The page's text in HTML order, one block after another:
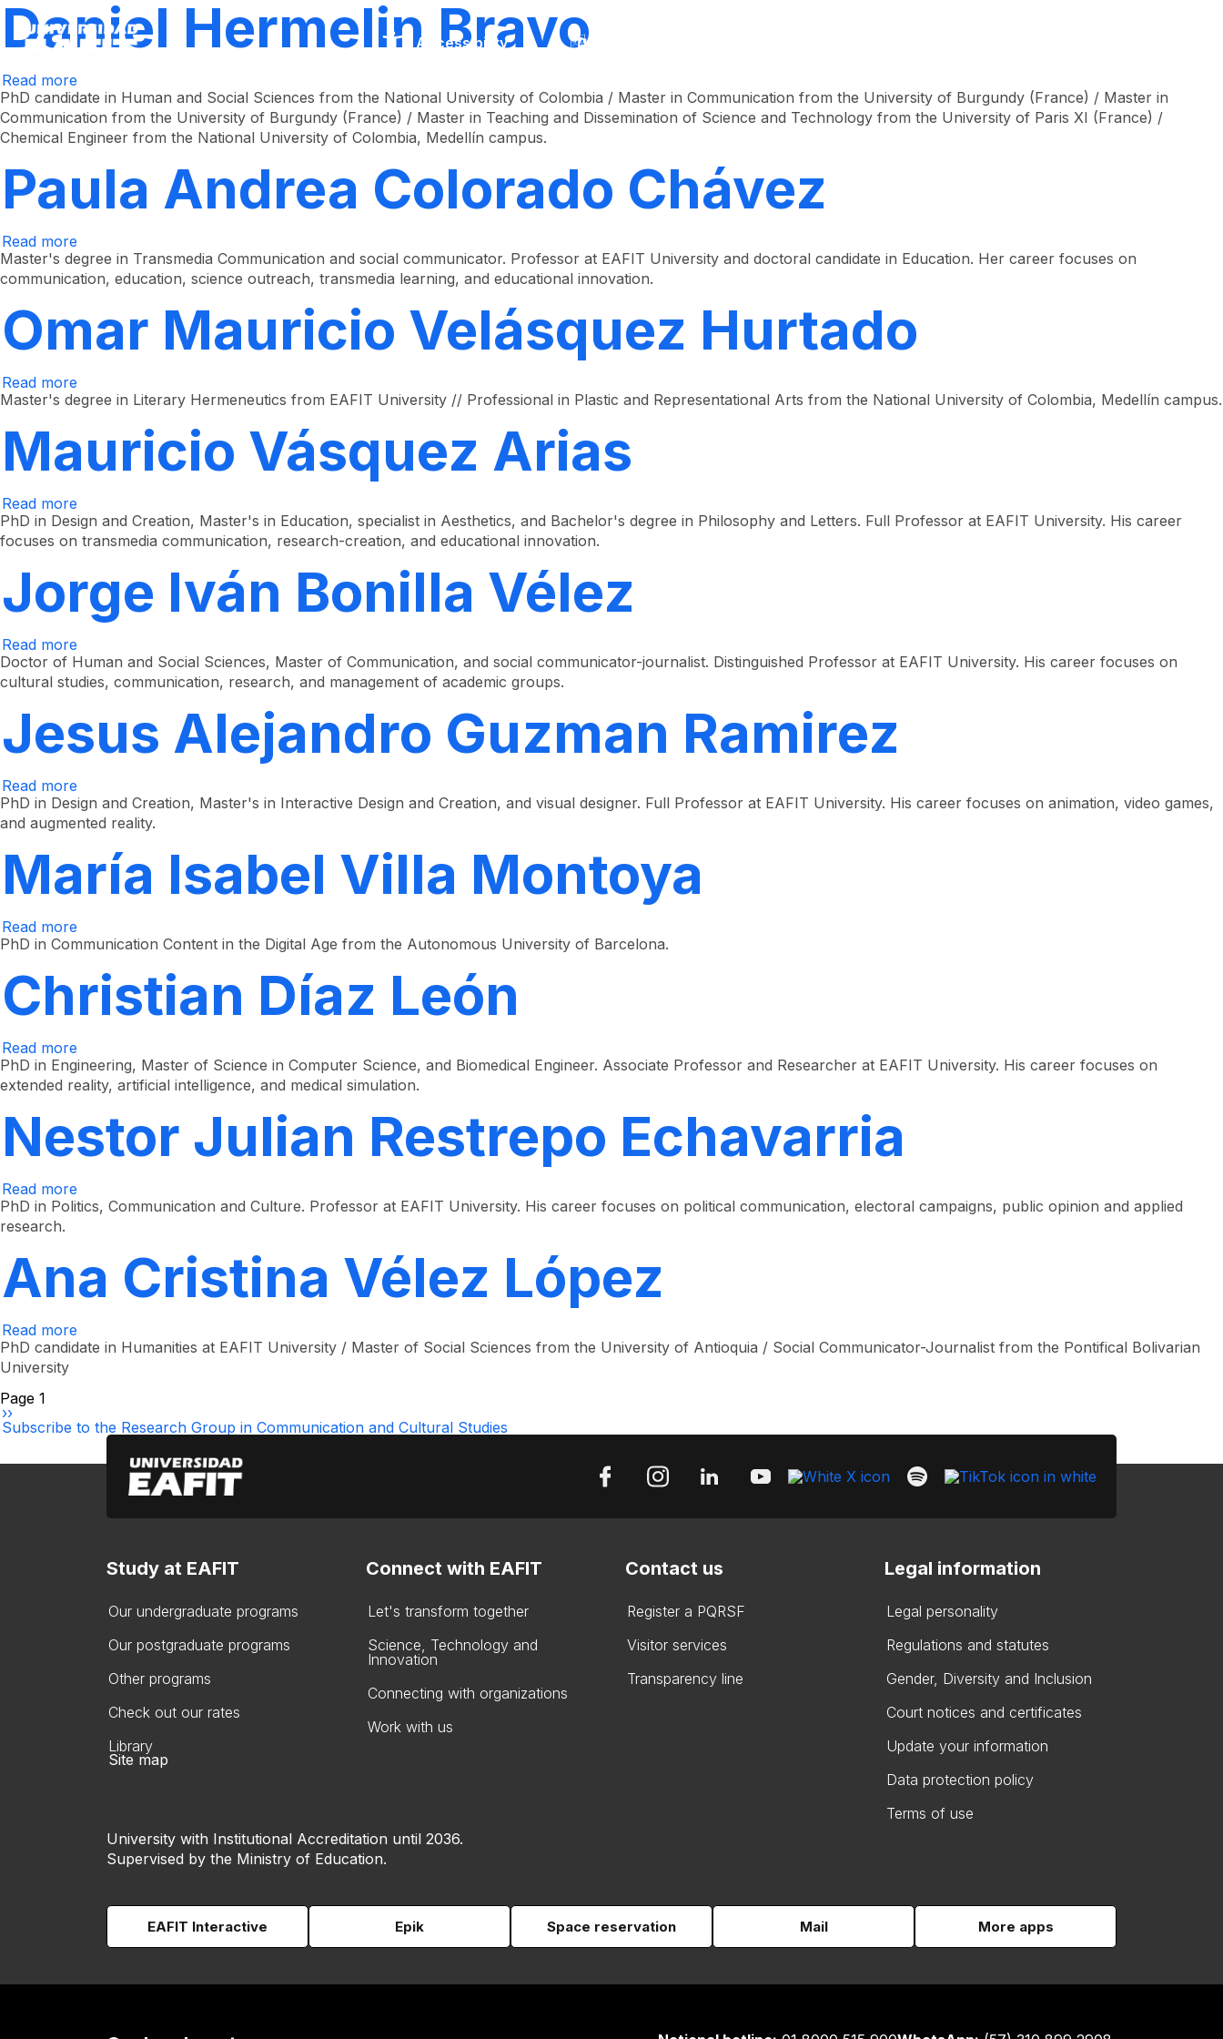
Skip
main
content
Accessibility
Daniel Hermelin Bravo
Read more
Daniel
Hermelin
Bravo
PhD candidate in Human and Social Sciences from the National University of Colombia / Master in Communication from the University of Burgundy (France) / Master in
Communication from the University of Burgundy (France) / Master in Teaching and Dissemination of Science and Technology from the University of Paris XI (France) /
Chemical Engineer from the National University of Colombia, Medellín campus.
Paula Andrea Colorado Chávez
Read more
Paula
Andrea
Colorado
Master's degree in Transmedia Communication and social communicator. Professor at EAFIT University and doctoral candidate in Education. Her career focuses on
communication, education, science outreach, transmedia learning, and educational innovation.
Omar Mauricio Velásquez Hurtado
Read more
Omar
Mauricio
Velásquez
Hurtado
Master's degree in Literary Hermeneutics from EAFIT University // Professional in Plastic and Representational Arts from the National University of Colombia, Medellín campus.
Mauricio Vásquez Arias
Read more
Mauricio
Vásquez
Arias
PhD in Design and Creation, Master's in Education, specialist in Aesthetics, and Bachelor's degree in Philosophy and Letters. Full Professor at EAFIT University. His career
focuses on transmedia communication, research-creation, and educational innovation.
Jorge Iván Bonilla Vélez
Read more
Jorge
Iván
Bonilla
Doctor of Human and Social Sciences, Master of Communication, and social communicator-journalist. Distinguished Professor at EAFIT University. His career focuses on
cultural studies, communication, research, and management of academic groups.
Jesus Alejandro Guzman Ramirez
Read more
Jesús
Alejandro
Guzmán
PhD in Design and Creation, Master's in Interactive Design and Creation, and visual designer. Full Professor at EAFIT University. His career focuses on animation, video games,
and augmented reality.
María Isabel Villa Montoya
Read more
María
Villa
Montoya
PhD in Communication Content in the Digital Age from the Autonomous University of Barcelona.
Christian Díaz León
Read more
Christian
Díaz
León
PhD in Engineering, Master of Science in Computer Science, and Biomedical Engineer. Associate Professor and Researcher at EAFIT University. His career focuses on
extended reality, artificial intelligence, and medical simulation.
Nestor Julian Restrepo Echavarria
Read more
Néstor
Julián
PhD in Politics, Communication and Culture. Professor at EAFIT University. His career focuses on political communication, electoral campaigns, public opinion and applied
research.
Ana Cristina Vélez López
Read more
Ana
PhD candidate in Humanities at EAFIT University / Master of Social Sciences from the University of Antioquia / Social Communicator-Journalist from the Pontifical Bolivarian
University
Pagination
Page 1
Next
page
››
Subscribe to the Research Group in Communication and Cultural Studies
Study at EAFIT
Our undergraduate programs
Our postgraduate programs
Other programs
Check out our rates
Library
Connect with EAFIT
Let's transform together
Science, Technology and
Innovation
Connecting with organizations
Work with us
Contact us
Register a PQRSF
Visitor services
Transparency line
Legal information
Legal personality
Regulations and statutes
Gender, Diversity and Inclusion
Court notices and certificates
Update your information
Data protection policy
Terms of use
Site map
University with Institutional Accreditation until 2036.
Supervised by the Ministry of Education.
EAFIT Interactive Epik Space reservation Mail More apps